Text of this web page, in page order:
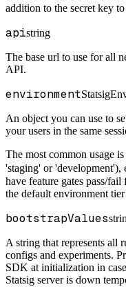
addition to the secret key
apistring
The base url to use for all
API.
environment
An object you can use to
your users in the same
The most common usage
'staging' or 'development'),
have feature gates pass/
the default environment
bootstrapValues
A string that represents all
configs and experiments.
SDK at initialization in
Statsig server is down